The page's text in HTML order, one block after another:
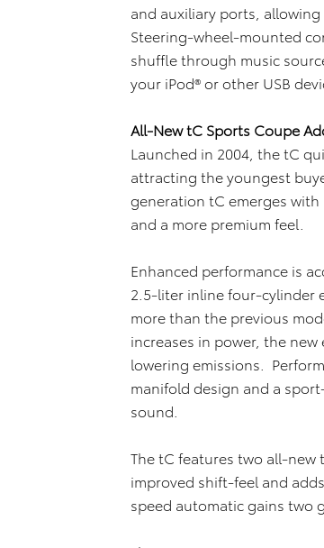
and auxiliary ports,
Steering-wheel-mounted
shuffle through music
your iPod® or other USB
All-New tC Sports Coupe
Launched in 2004, the tC
attracting the youngest
generation tC emerges with
and a more premium feel.
Enhanced performance is
2.5-liter inline four-cylinder
more than the previous
increases in power, the
lowering emissions.
manifold design and a
sound.
The tC features two all-
improved shift-feel and
speed automatic gains two